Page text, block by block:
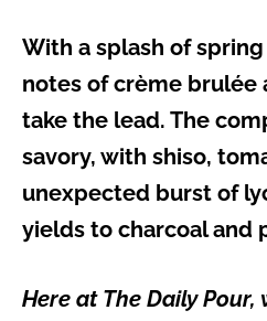
With a splash of
notes of crème brulée
take the lead. The
savory, with shiso,
unexpected burst of
yields to charcoal and
Here at The Daily